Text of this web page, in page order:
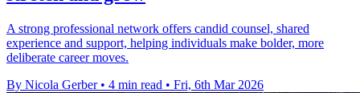
A strong professional network offers candid counsel, shared
experience and support, helping individuals make bolder, more
deliberate career moves.
By Nicola Gerber • 4 min read • Fri, 6th Mar 2026